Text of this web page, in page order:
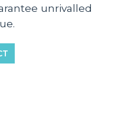
unrivalled